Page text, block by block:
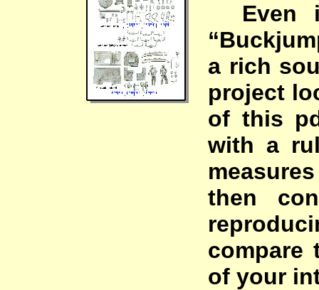
Even
a rich
project
of this
with a
then
compare
of your